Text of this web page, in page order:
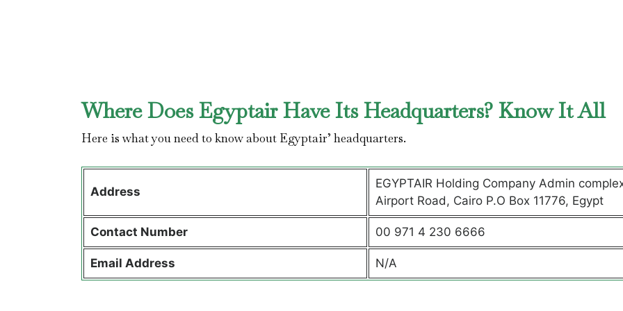
Where Does Egyptair Have Its Headquarters? Know It All
Here is what you need to know about Egyptair’ headquarters.
Address
EGYPTAIR Holding Company Admin
Airport Road, Cairo P.O Box 11776, Egypt
Contact Number 00 971 4 230 6666
Email Address N/A